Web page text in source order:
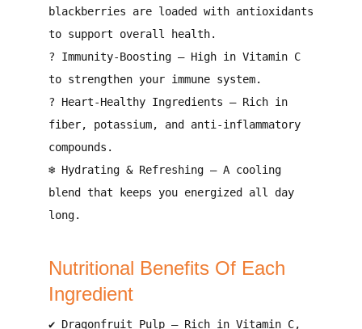
blackberries are loaded with antioxidants
to support overall health.
? Immunity-Boosting– High in Vitamin C
to strengthen your immune system.
? Heart-Healthy Ingredients – Rich in
fiber, potassium, and anti-inflammatory
compounds .
❄ Hydrating & Refreshing– A cooling
blend that keeps you energized all day
long.
Nutritional Benefits Of Each
Ingredient
✔ Dragonfruit Pulp– Rich in Vitamin C,